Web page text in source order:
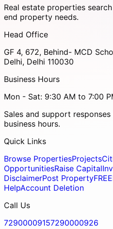
Real estate properties
end property needs.
Head Office
GF 4, 672, Behind- MCD
Delhi, Delhi 110030
Business Hours
Mon - Sat: 9:30 AM to 7:00
Sales and support
business hours.
Quick Links
Browse PropertiesProjects
OpportunitiesRaise Capital
DisclaimerPost PropertyFREE
HelpAccount Deletion
Call Us
72900009157290000926